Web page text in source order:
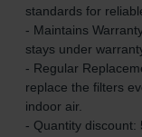
standards for
- Maintains
stays under
- Regular
replace the filters
indoor air.
- Quantity discount: